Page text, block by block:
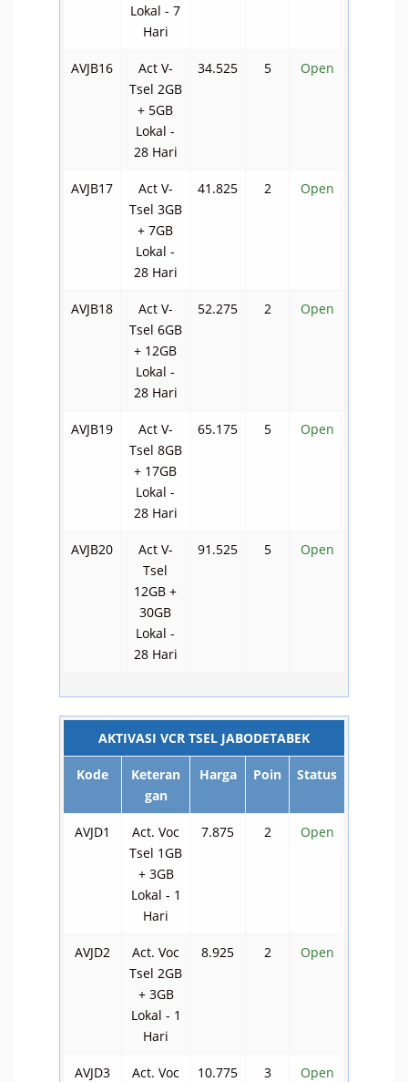
Lokal - 7
Hari
AVJB16
Act V-
Tsel 2GB
+ 5GB
Lokal -
28 Hari
34.525 5 Open
AVJB17
Act V-
Tsel 3GB
+ 7GB
Lokal -
28 Hari
41.825 2 Open
AVJB18
Act V-
Tsel 6GB
+ 12GB
Lokal -
28 Hari
52.275 2 Open
AVJB19
Act V-
Tsel 8GB
+ 17GB
Lokal -
28 Hari
65.175 5 Open
AVJB20
Act V-
Tsel
12GB +
30GB
Lokal -
28 Hari
91.525 5 Open
AKTIVASI VCR TSEL JABODETABEK
Kode
Keteran
gan
Harga Poin Status
AVJD1
Act. Voc
Tsel 1GB
+ 3GB
Lokal - 1
Hari
7.875 2 Open
AVJD2
Act. Voc
Tsel 2GB
+ 3GB
Lokal - 1
Hari
8.925 2 Open
AVJD3
Act. Voc
10.775 3 Open